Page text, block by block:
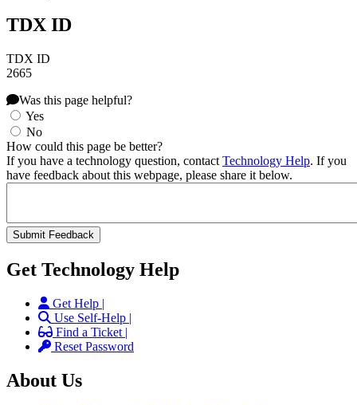
TDX ID
TDX ID
2665
Was this page helpful?
Yes
No
How could this page be better?
If you have a technology question, contact Technology Help. If you
have feedback about this webpage, please share it below.
Get Technology Help
Get Help |
Use Self-Help |
Find a Ticket |
Reset Password
About Us